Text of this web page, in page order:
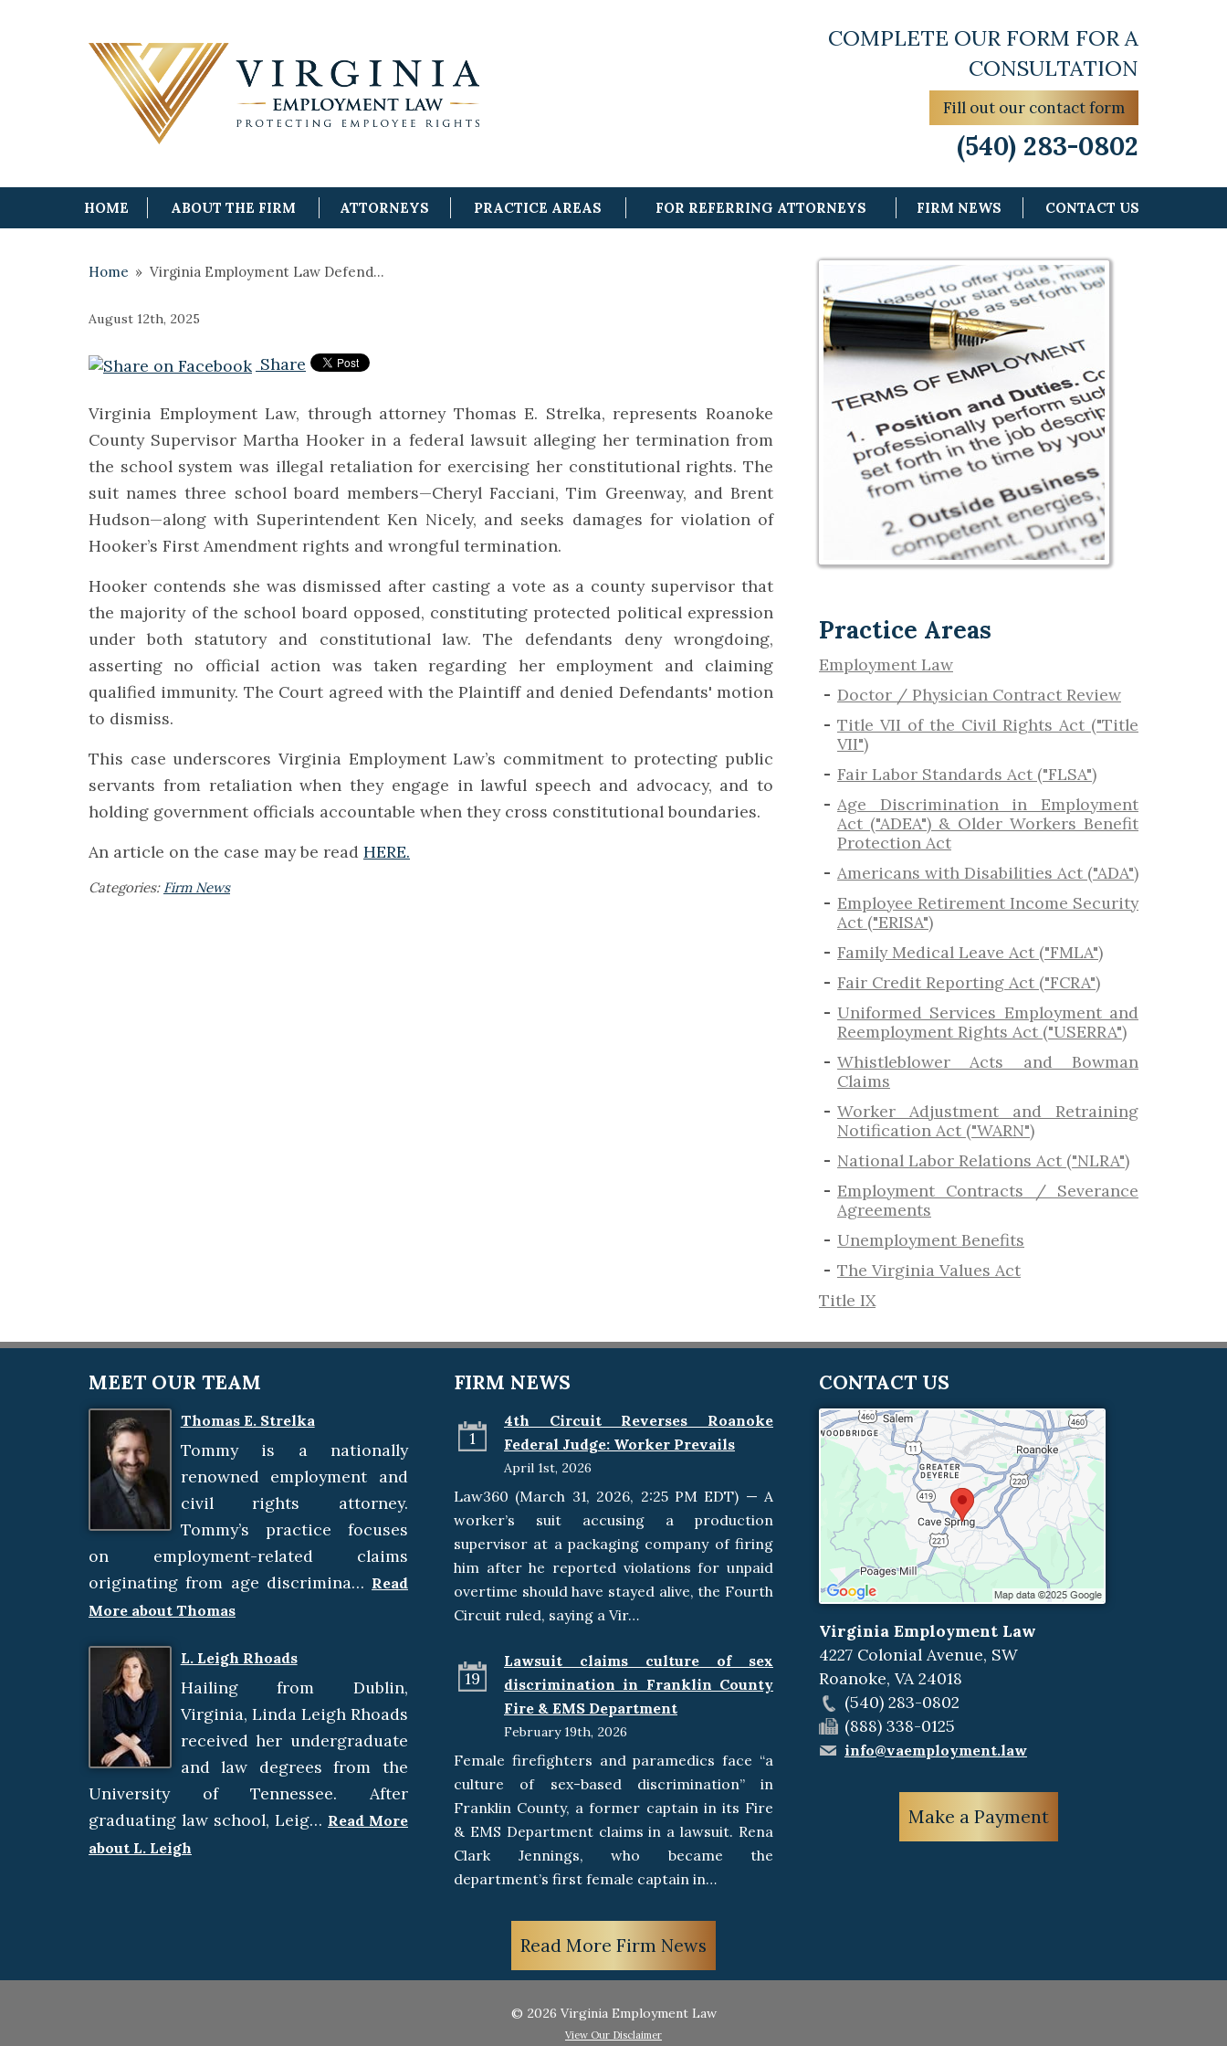
COMPLETE OUR FORM FOR A
CONSULTATION
Fill out our contact form
(540) 283-0802
HOME ABOUT THE FIRM ATTORNEYS PRACTICE AREAS FOR REFERRING ATTORNEYS FIRM NEWS CONTACT US
Home » Virginia Employment Law Defend…
August 12th, 2025
Share
Virginia Employment Law, through attorney Thomas E. Strelka, represents Roanoke
County Supervisor Martha Hooker in a federal lawsuit alleging her termination from
the school system was illegal retaliation for exercising her constitutional rights. The
suit names three school board members—Cheryl Facciani, Tim Greenway, and Brent
Hudson—along with Superintendent Ken Nicely, and seeks damages for violation of
Hooker’s First Amendment rights and wrongful termination.
Hooker contends she was dismissed after casting a vote as a county supervisor that
the majority of the school board opposed, constituting protected political expression
under both statutory and constitutional law. The defendants deny wrongdoing,
asserting no official action was taken regarding her employment and claiming
qualified immunity. The Court agreed with the Plaintiff and denied Defendants' motion
to dismiss.
This case underscores Virginia Employment Law’s commitment to protecting public
servants from retaliation when they engage in lawful speech and advocacy, and to
holding government officials accountable when they cross constitutional boundaries.
An article on the case may be read HERE.
Categories: Firm News
Practice Areas
Employment Law
Doctor / Physician Contract Review
Title VII of the Civil Rights Act ("Title
VII")
Fair Labor Standards Act ("FLSA")
Age Discrimination in Employment
Act ("ADEA") & Older Workers Benefit
Protection Act
Americans with Disabilities Act ("ADA")
Employee Retirement Income Security
Act ("ERISA")
Family Medical Leave Act ("FMLA")
Fair Credit Reporting Act ("FCRA")
Uniformed Services Employment and
Reemployment Rights Act ("USERRA")
​Whistleblower Acts and Bowman
Claims
Worker Adjustment and Retraining
Notification Act ("WARN")
National Labor Relations Act ("NLRA")
Employment Contracts / Severance
Agreements
​Unemployment Benefits
The Virginia Values Act
Title IX
MEET OUR TEAM
Thomas E. Strelka
Tommy is a nationally
renowned employment and
civil rights attorney.
Tommy’s practice focuses
on employment-related claims
originating from age discrimina… Read
More about Thomas
L. Leigh Rhoads
Hailing from Dublin,
Virginia, Linda Leigh Rhoads
received her undergraduate
and law degrees from the
University of Tennessee. After
graduating law school, Leig… Read More
about L. Leigh
FIRM NEWS
1
4th Circuit Reverses Roanoke
Federal Judge: Worker Prevails
April 1st, 2026
Law360 (March 31, 2026, 2:25 PM EDT) — A
worker’s suit accusing a production
supervisor at a packaging company of firing
him after he reported violations for unpaid
overtime should have stayed alive, the Fourth
Circuit ruled, saying a Vir…
19
Lawsuit claims culture of sex
discrimination in Franklin County
Fire & EMS Department
February 19th, 2026
Female firefighters and paramedics face “a
culture of sex-based discrimination” in
Franklin County, a former captain in its Fire
& EMS Department claims in a lawsuit. Rena
Clark Jennings, who became the
department’s first female captain in…
Read More Firm News
CONTACT US
Virginia Employment Law
4227 Colonial Avenue, SW
Roanoke, VA 24018
(540) 283-0802
(888) 338-0125
info@vaemployment.law
Make a Payment
© 2026 Virginia Employment Law
View Our Disclaimer